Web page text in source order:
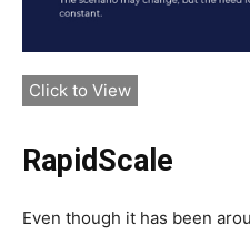
Click to View
RapidScale
Even though it has been